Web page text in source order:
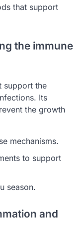
that support
the immune
support the
Its
the growth
mechanisms.
to support
season.
and